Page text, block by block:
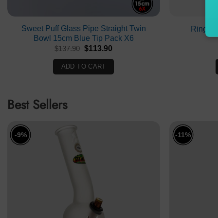
Sweet Puff Glass Pipe Straight Twin
Bowl 15cm Blue Tip Pack X6
$137.90 Original
was:
$137.90.
$113.90
$113.90.
ADD TO CART
Ringed
Best Sellers
-9% -11%